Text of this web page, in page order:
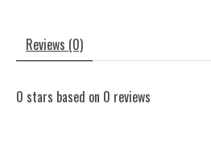
Reviews (0)
0 stars based on 0 reviews